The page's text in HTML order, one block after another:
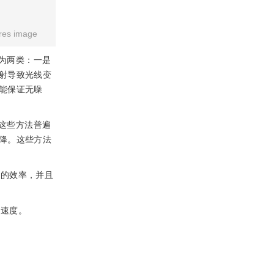
image
两类：一是
导致光线变
保证无噪
些方法普遍
。这些方法
效率，并且
度。